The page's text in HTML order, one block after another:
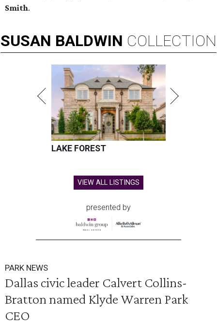
Smith.
SUSAN BALDWIN COLLECTION
LAKE FOREST
VIEW ALL LISTINGS
presented by
PARK NEWS
Dallas civic leader Calvert Collins-
Bratton named Klyde Warren Park
CEO